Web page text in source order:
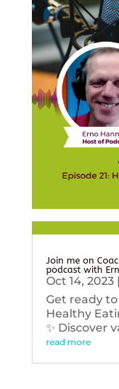
Join me on
podcast with
Oct 14, 2023|
Get ready to
Healthy
✨ Discover
read more